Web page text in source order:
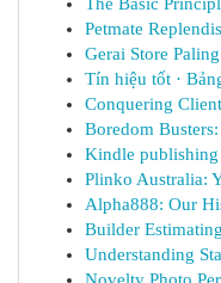
Petmate
Gerai Store
Tín hiệu tốt ·
Conquering
Boredom
Kindle
Plinko Australia:
Alpha888: Our
Builder
Understanding